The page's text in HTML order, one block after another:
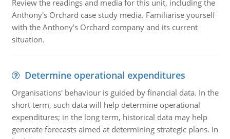
Review the readings and media for this unit, including the
Anthony's Orchard case study media. Familiarise yourself
with the Anthony's Orchard company and its current
situation.
Determine operational expenditures
Organisations' behaviour is guided by financial data. In the
short term, such data will help determine operational
expenditures; in the long term, historical data may help
generate forecasts aimed at determining strategic plans. In